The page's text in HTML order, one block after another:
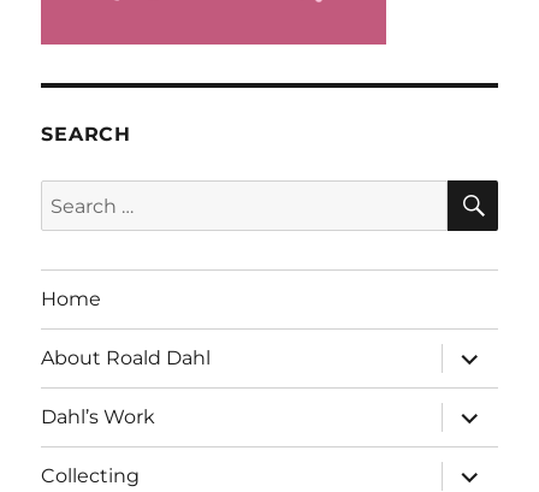
SEARCH
Search
for:
Home
About Roald Dahl
expand
child
menu
Dahl’s Work
expand
child
menu
Collecting
expand